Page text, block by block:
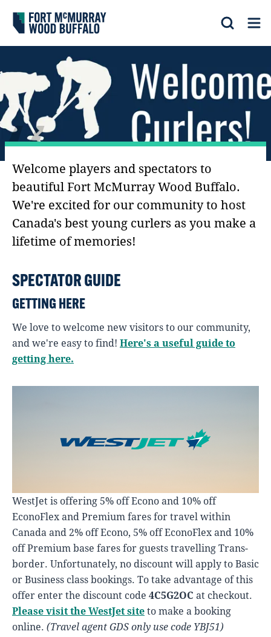
Fort McMurray Wood Buffalo
Search
“
Welcome players and spectators to
beautiful Fort McMurray Wood Buffalo.
We're excited for our community to host
Canada's best young curlers as you make a
lifetime of memories!
SPECTATOR GUIDE
GETTING HERE
We love to welcome new visitors to our community,
and we're easy to find! Here's a useful guide to
getting here.
WestJet is offering 5% off Econo and 10% off
EconoFlex and Premium fares for travel within
Canada and 2% off Econo, 5% off EconoFlex and 10%
off Premium base fares for guests travelling Trans-
border. Unfortunately, no discount will apply to Basic
or Business class bookings. To take advantage of this
offer enter the discount code 4C5G2OC at checkout.
Please visit the WestJet siteto make a booking
online. (Travel agent GDS only use code YBJ51)